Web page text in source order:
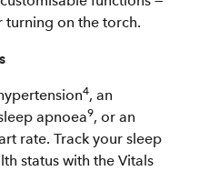
turning on the torch.
4, an
apnoea9, or an
rate. Track your sleep
status with the Vitals